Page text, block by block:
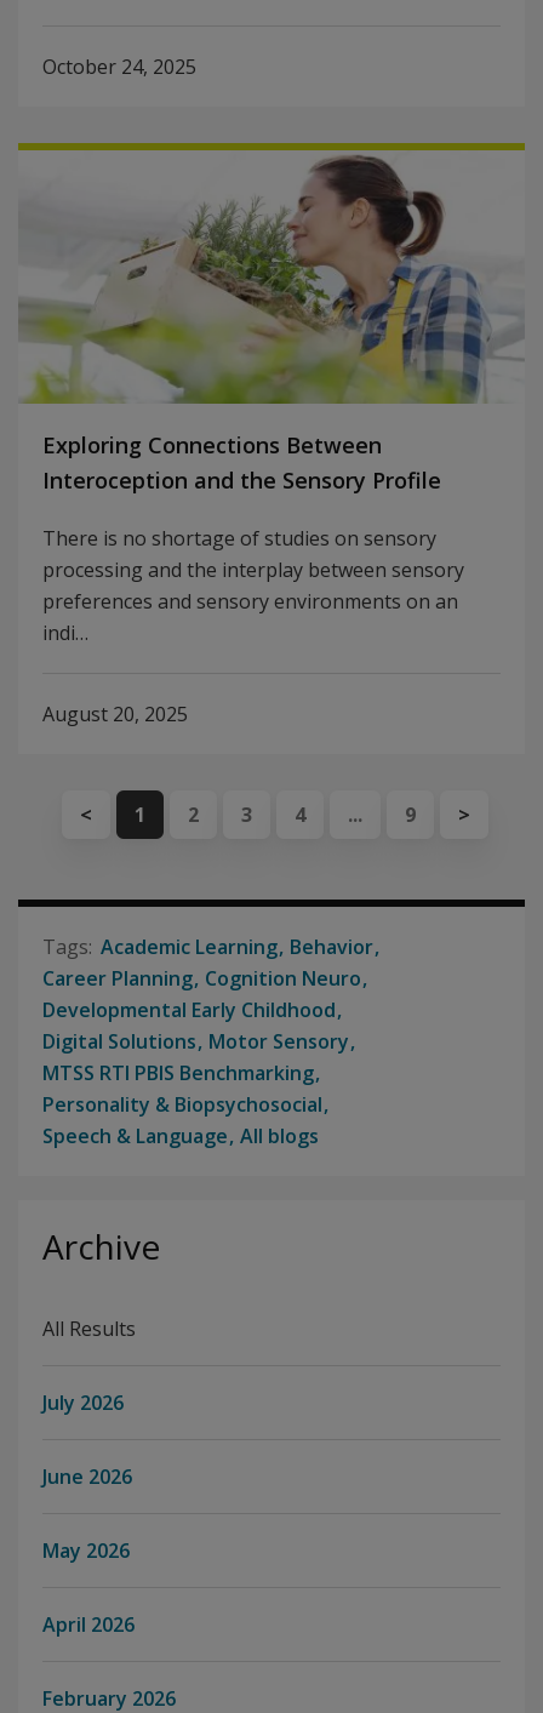
October 24, 2025
Exploring Connections Between
Interoception and the Sensory Profile
There is no shortage of studies on sensory
processing and the interplay between sensory
preferences and sensory environments on an
indi…
August 20, 2025
< 1 2 3 4 ... 9 >
Academic Learning Behavior
Career Planning Cognition Neuro
Developmental Early Childhood
Digital Solutions Motor Sensory
MTSS RTI PBIS Benchmarking
Personality & Biopsychosocial
Speech & Language All blogs
Archive
All Results
July 2026
June 2026
May 2026
April 2026
February 2026